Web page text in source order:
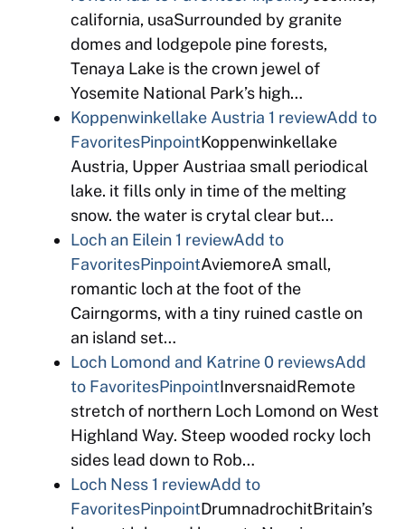
california, usaSurrounded by granite
domes and lodgepole pine forests,
Tenaya Lake is the crown jewel of
Yosemite National Park’s high…
Koppenwinkellake Austria 1 reviewAdd to
FavoritesPinpointKoppenwinkellake
Austria, Upper Austriaa small periodical
lake. it fills only in time of the melting
snow. the water is crytal clear but…
Loch an Eilein 1 reviewAdd to
FavoritesPinpointAviemoreA small,
romantic loch at the foot of the
Cairngorms, with a tiny ruined castle on
an island set…
Loch Lomond and Katrine0 reviewsAdd
to FavoritesPinpointInversnaidRemote
stretch of northern Loch Lomond on West
Highland Way. Steep wooded rocky loch
sides lead down to Rob…
Loch Ness 1 reviewAdd to
FavoritesPinpointDrumnadrochitBritain’s